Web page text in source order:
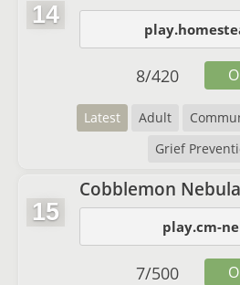
14
Latest Adult
Grief
8/420
15
Cobblemon Nebula
play.cm-
7/500